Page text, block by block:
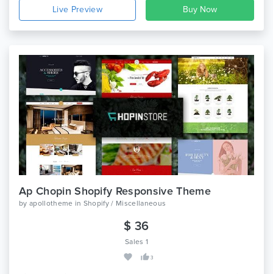
Live Preview
Ap Chopin Shopify Responsive Theme
by apollotheme in Shopify / Miscellaneous
$ 36
Sales 1
3